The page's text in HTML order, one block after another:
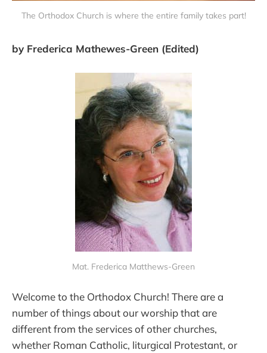
The Orthodox Church is where the entire family takes part!
by Frederica Mathewes-Green (Edited)
Mat. Frederica Matthews-Green
Welcome to the Orthodox Church! There are a
number of things about our worship that are
different from the services of other churches,
whether Roman Catholic, liturgical Protestant, or